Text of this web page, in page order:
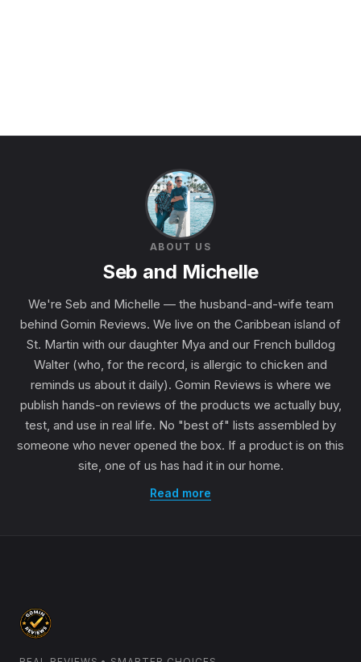
ABOUT US
Seb and Michelle
We're Seb and Michelle — the husband-and-wife team
behind Gomin Reviews. We live on the Caribbean island of
St. Martin with our daughter Mya and our French bulldog
Walter (who, for the record, is allergic to chicken and
reminds us about it daily). Gomin Reviews is where we
publish hands-on reviews of the products we actually buy,
test, and use in real life. No "best of" lists assembled by
someone who never opened the box. If a product is on this
site, one of us has had it in our home.
Read more